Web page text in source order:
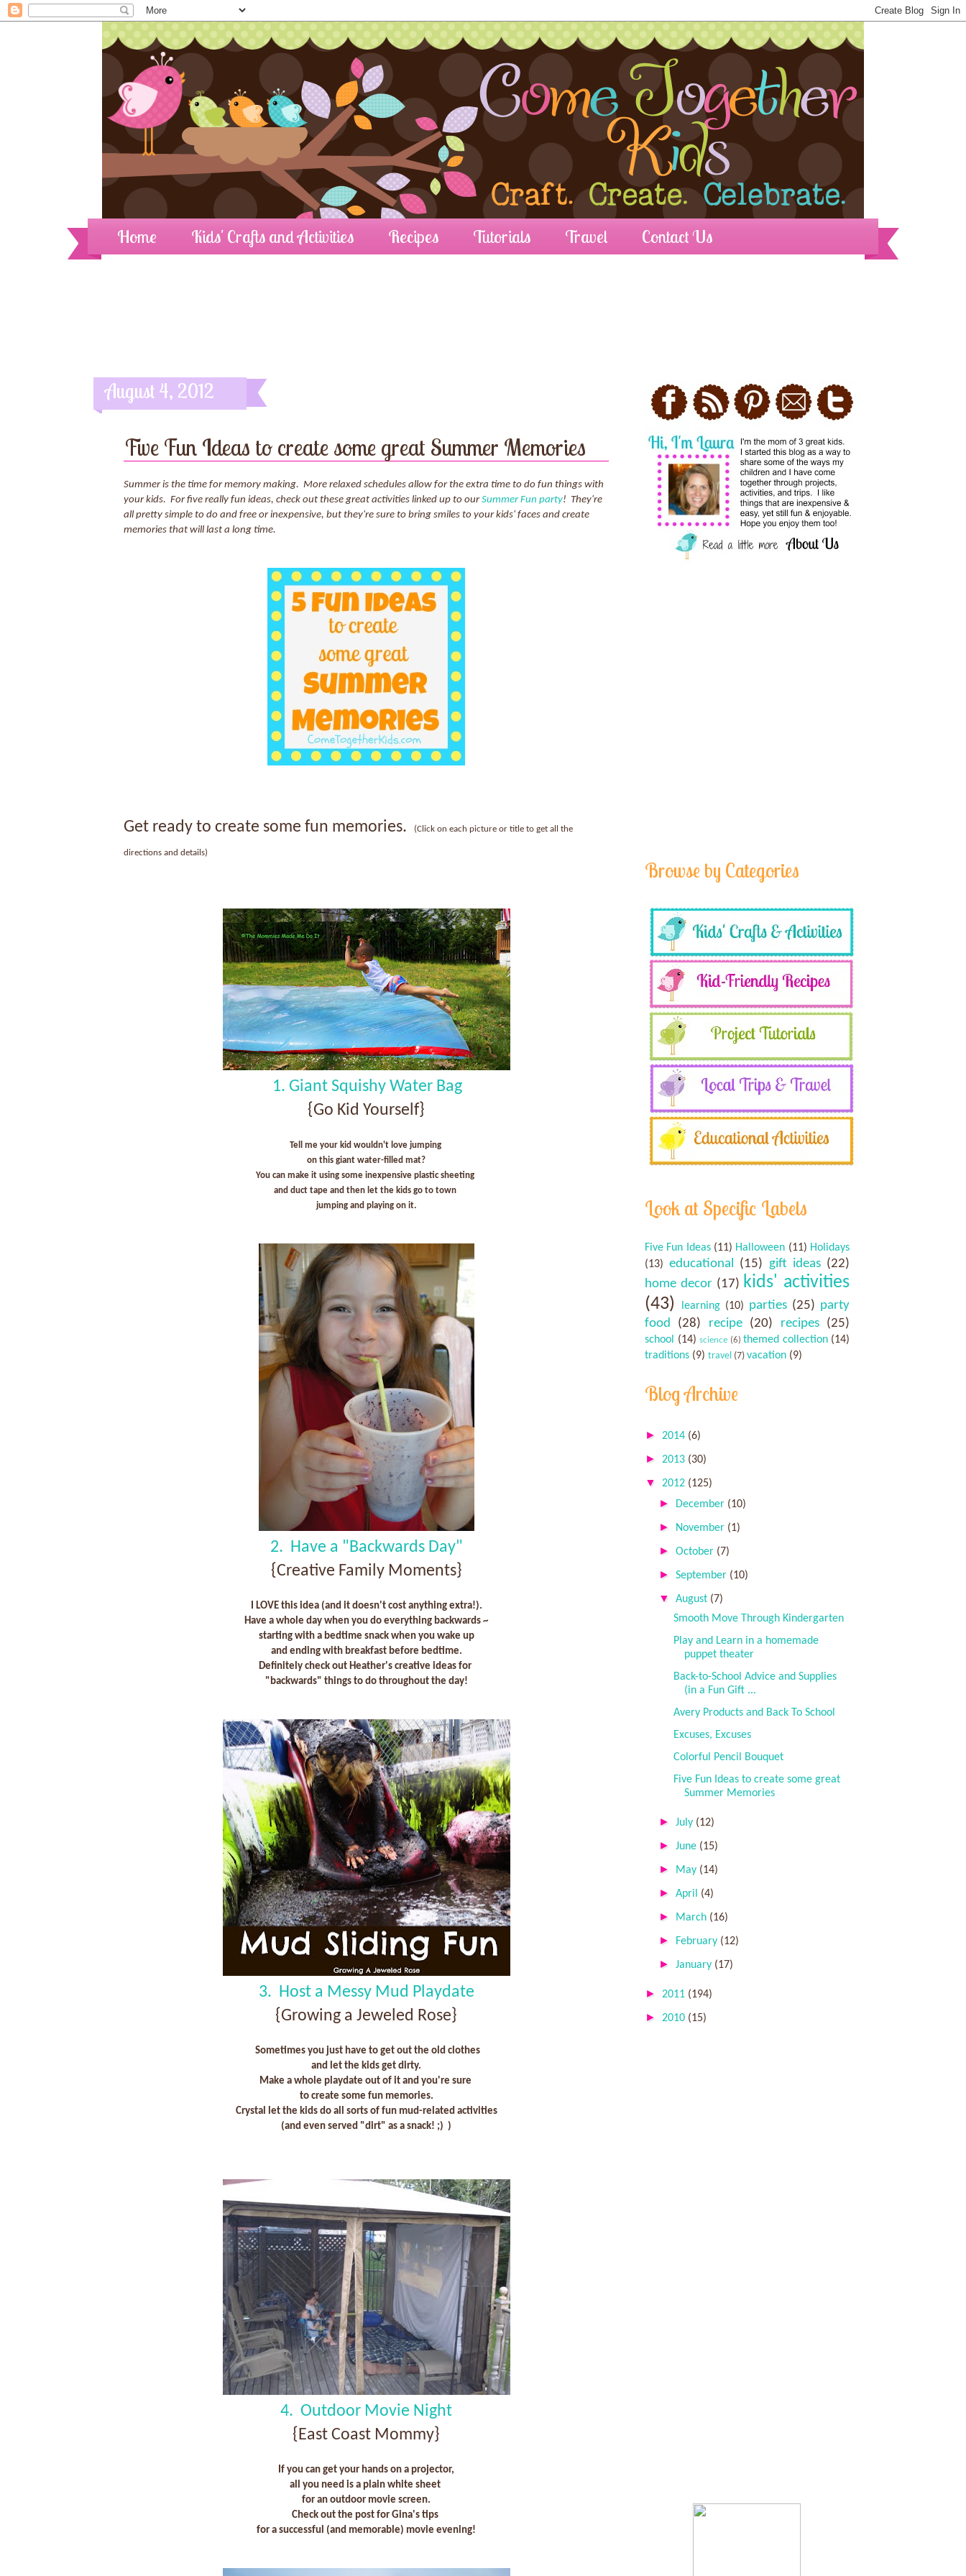
Home Kids' Crafts and Activities Recipes Tutorials Travel Contact Us
August 4, 2012
Five Fun Ideas to create some great Summer Memories
Summer is the time for memory making. More relaxed schedules allow for the extra time to do fun things with
your kids. For five really fun ideas, check out these great activities linked up to ourSummer Fun party! They're
all pretty simple to do and free or inexpensive, but they're sure to bring smiles to your kids' faces and create
memories that will last a long time.
Get ready to create some fun memories. (Click on each picture or title to get all the
directions and details)
1. Giant Squishy Water Bag
{Go Kid Yourself}
Tell me your kid wouldn't love jumping
on this giant water-filled mat?
You can make it using some inexpensive plastic sheeting
and duct tape and then let the kids go to town
jumping and playing on it.
2. Have a "Backwards Day"
{Creative Family Moments}
I LOVE this idea (and it doesn't cost anything extra!).
Have a whole day when you do everything backwards ~
starting with a bedtime snack when you wake up
and ending with breakfast before bedtime.
Definitely check out Heather's creative ideas for
"backwards" things to do throughout the day!
3. Host a Messy Mud Playdate
{Growing a Jeweled Rose}
Sometimes you just have to get out the old clothes
and let the kids get dirty.
Make a whole playdate out of it and you're sure
to create some fun memories.
Crystal let the kids do all sorts of fun mud-related activities
(and even served "dirt" as a snack! ;) )
4. Outdoor Movie Night
{East Coast Mommy}
If you can get your hands on a projector,
all you need is a plain white sheet
for an outdoor movie screen.
Check out the post for Gina's tips
for a successful (and memorable) movie evening!
Browse by Categories
Look at Specific Labels
Five Fun Ideas (11) Halloween (11) Holidays
(13) educational (15) gift ideas (22)
home decor (17) kids' activities
(43)
learning (10) parties (25) party
food
(28) recipe (20) recipes (25)
school (14) science (6) themed collection (14)
traditions (9) travel (7) vacation (9)
Blog Archive
► 2014 (6)
► 2013 (30)
▼ 2012 (125)
► December (10)
► November (1)
►October (7)
►September (10)
▼August (7)
Smooth Move Through Kindergarten
Play and Learn in a homemade
puppet theater
Back-to-School Advice and Supplies
(in a Fun Gift ...
Avery Products and Back To School
Excuses, Excuses
Colorful Pencil Bouquet
Five Fun Ideas to create some great
Summer Memories
► July (12)
► June (15)
► May (14)
►April (4)
► March (16)
► February (12)
► January (17)
► 2011 (194)
► 2010 (15)